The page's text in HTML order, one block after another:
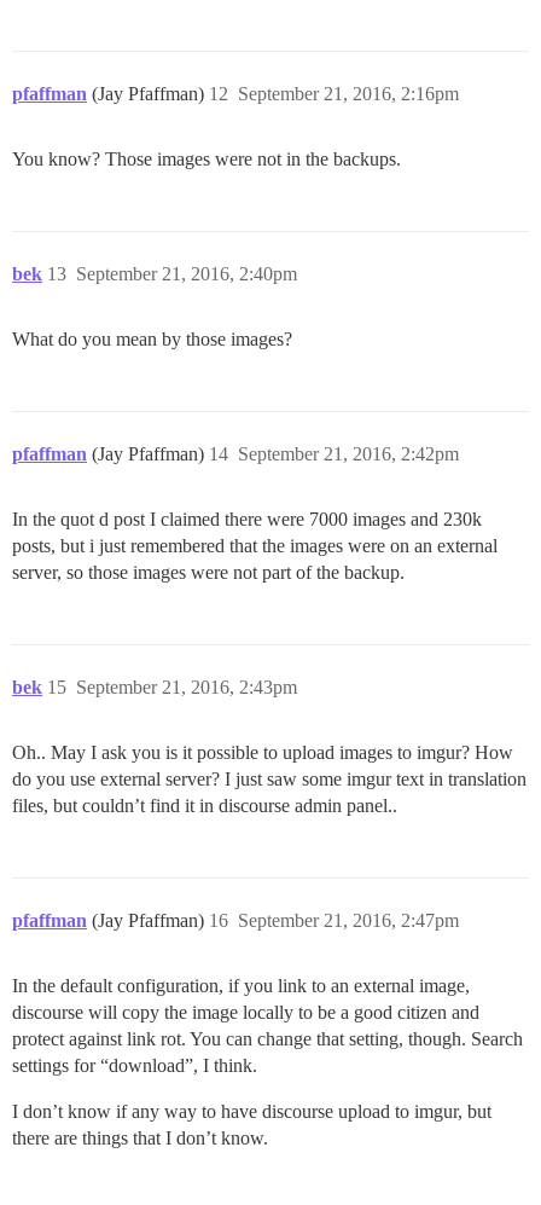
pfaffman (Jay Pfaffman) September 21, 2016, 2:16pm
12
You know? Those images were not in the backups.
bek September 21, 2016, 2:40pm
13
What do you mean by those images?
pfaffman (Jay Pfaffman) September 21, 2016, 2:42pm
14
In the quot d post I claimed there were 7000 images and 230k
posts, but i just remembered that the images were on an external
server, so those images were not part of the backup.
bek September 21, 2016, 2:43pm
15
Oh.. May I ask you is it possible to upload images to imgur? How
do you use external server? I just saw some imgur text in translation
files, but couldn’t find it in discourse admin panel..
pfaffman (Jay Pfaffman) September 21, 2016, 2:47pm
16
In the default configuration, if you link to an external image,
discourse will copy the image locally to be a good citizen and
protect against link rot. You can change that setting, though. Search
settings for “download”, I think.
I don’t know if any way to have discourse upload to imgur, but
there are things that I don’t know.